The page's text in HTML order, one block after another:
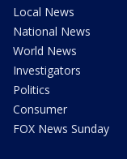
Local News
National News
World News
Investigators
Politics
Consumer
FOX News Sunday